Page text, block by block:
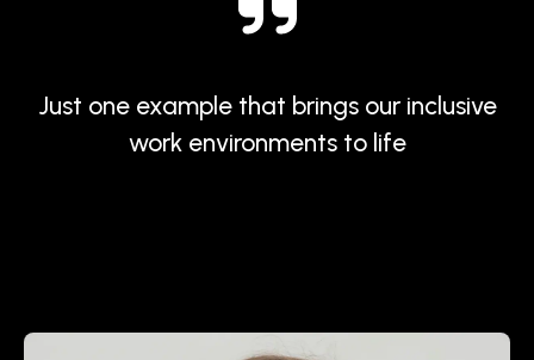
Just one example that brings our inclusive
work environments to life